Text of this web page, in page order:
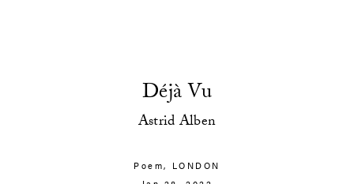
Déjà Vu
Astrid Alben
Poem, LONDON